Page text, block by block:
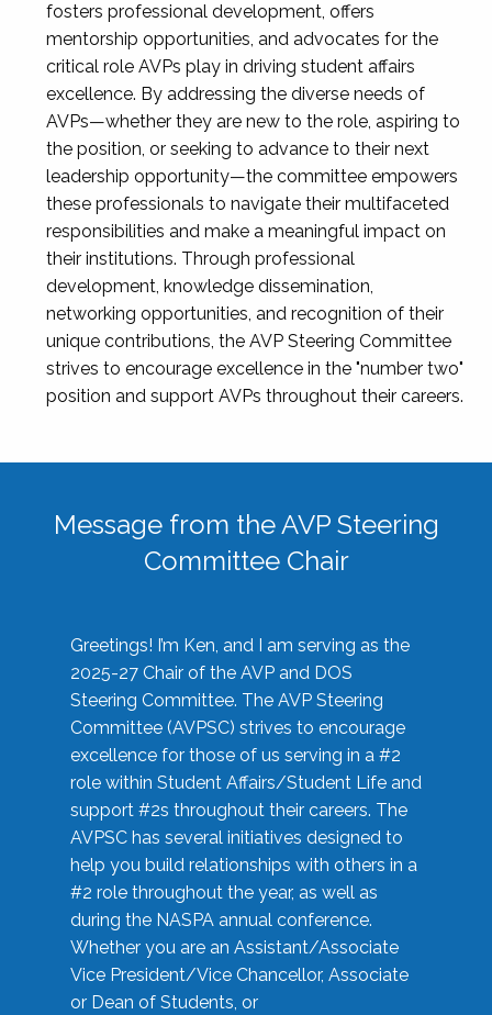
fosters professional development, offers
mentorship opportunities, and advocates for the
critical role AVPs play in driving student affairs
excellence. By addressing the diverse needs of
AVPs—whether they are new to the role, aspiring to
the position, or seeking to advance to their next
leadership opportunity—the committee empowers
these professionals to navigate their multifaceted
responsibilities and make a meaningful impact on
their institutions. Through professional
development, knowledge dissemination,
networking opportunities, and recognition of their
unique contributions, the AVP Steering Committee
strives to encourage excellence in the "number two"
position and support AVPs throughout their careers.
Message from the AVP Steering
Committee Chair
Greetings! I’m Ken, and I am serving as the
2025-27 Chair of the AVP and DOS
Steering Committee. The AVP Steering
Committee (AVPSC) strives to encourage
excellence for those of us serving in a #2
role within Student Affairs/Student Life and
support #2s throughout their careers. The
AVPSC has several initiatives designed to
help you build relationships with others in a
#2 role throughout the year, as well as
during the NASPA annual conference.
Whether you are an Assistant/Associate
Vice President/Vice Chancellor, Associate
or Dean of Students, or